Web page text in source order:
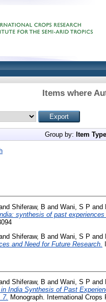
Items where
Group by: Item Type
Shiferaw, B and Wani, S P and
synthesis of past experiences
Shiferaw, B and Wani, S P and
and Need for Future Research.
Shiferaw, B and Wani, S P and
India Synthesis of Past
7. Monograph. International